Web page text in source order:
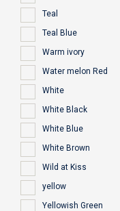
Teal
Teal Blue
Warm ivory
Water melon Red
White
White Black
White Blue
White Brown
Wild at Kiss
yellow
Yellowish Green